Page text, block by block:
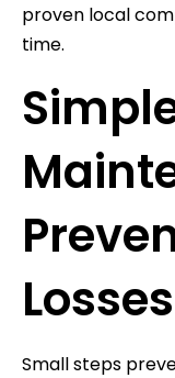
proven local
time.
Losses
Small steps